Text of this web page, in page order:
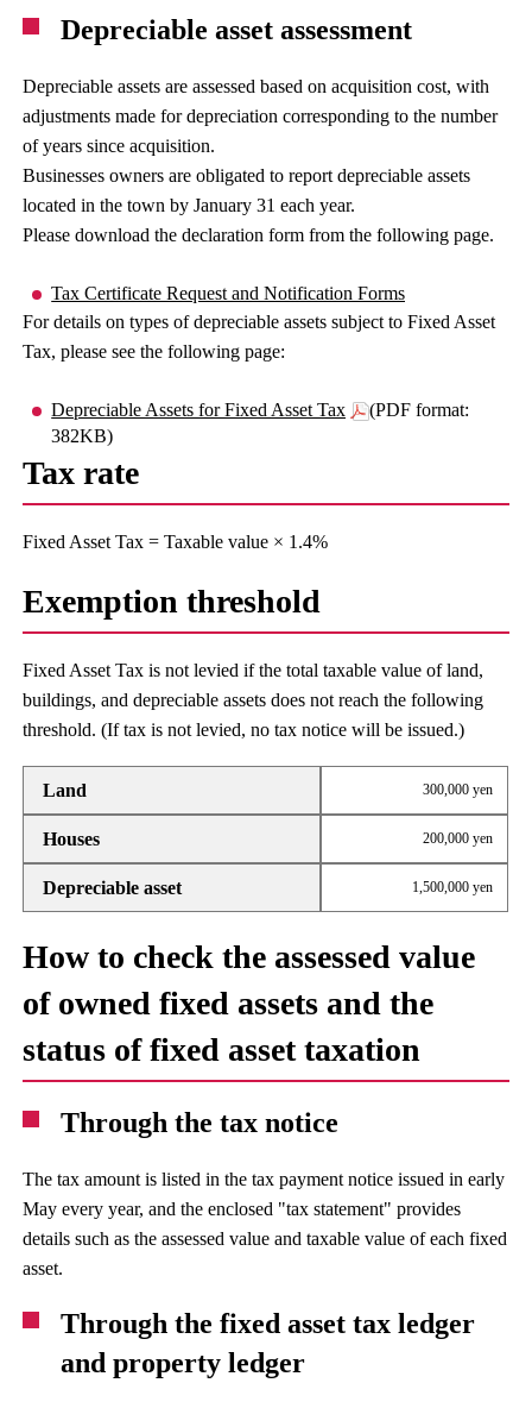
Depreciable asset assessment
Depreciable assets are assessed based on acquisition cost, with
adjustments made for depreciation corresponding to the number
of years since acquisition.
Businesses owners are obligated to report depreciable assets
located in the town by January 31 each year.
Please download the declaration form from the following page.
Tax Certificate Request and Notification Forms
For details on types of depreciable assets subject to Fixed Asset
Tax, please see the following page:
Depreciable Assets for Fixed Asset Tax
(PDF format:
382KB)
Tax rate
Fixed Asset Tax = Taxable value × 1.4%
Exemption threshold
Fixed Asset Tax is not levied if the total taxable value of land,
buildings, and depreciable assets does not reach the following
threshold. (If tax is not levied, no tax notice will be issued.)
Land 300,000 yen
Houses 200,000 yen
Depreciable asset 1,500,000 yen
How to check the assessed value
of owned fixed assets and the
status of fixed asset taxation
Through the tax notice
The tax amount is listed in the tax payment notice issued in early
May every year, and the enclosed "tax statement" provides
details such as the assessed value and taxable value of each fixed
asset.
Through the fixed asset tax ledger
and property ledger